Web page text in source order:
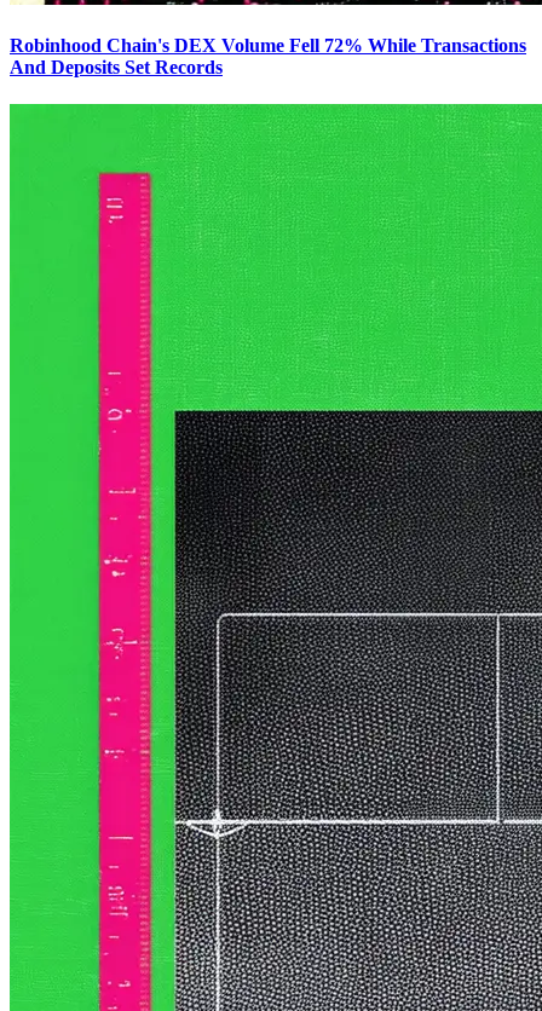
Robinhood Chain's DEX Volume Fell 72% While Transactions
And Deposits Set Records